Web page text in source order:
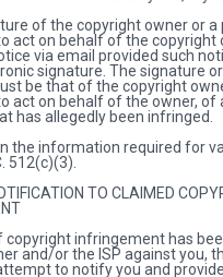
of the copyright owner or a
act on behalf of the copyright
via email provided such
signature. The signature
be that of the copyright
act on behalf of the owner, of
has allegedly been infringed.
the information required for
512(c)(3).
TO CLAIMED
copyright infringement has
and/or the ISP against you,
to notify you and